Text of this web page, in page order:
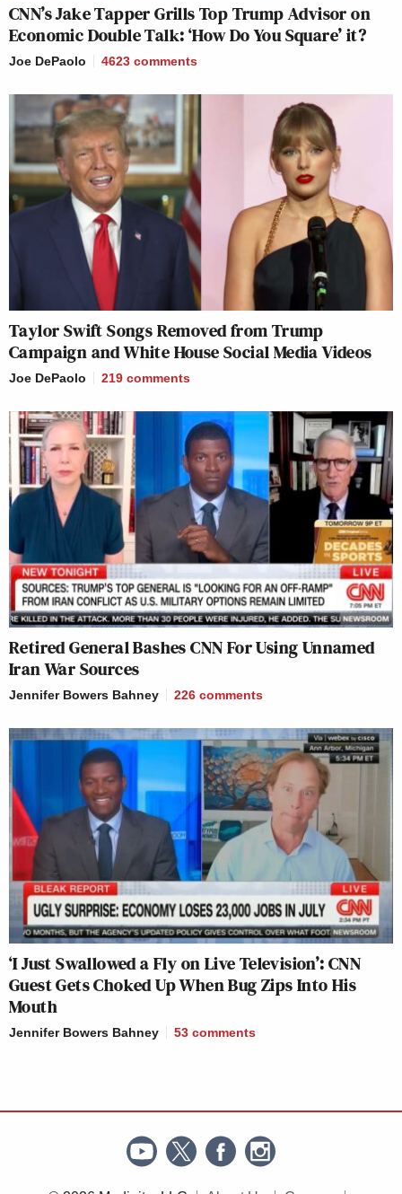
CNN’s Jake Tapper Grills Top Trump Advisor on
Economic Double Talk: ‘How Do You Square’ it?
Joe DePaolo 4623 comments
Taylor Swift Songs Removed from Trump
Campaign and White House Social Media Videos
Joe DePaolo 219 comments
Retired General Bashes CNN For Using Unnamed
Iran War Sources
Jennifer Bowers Bahney 226 comments
‘I Just Swallowed a Fly on Live Television’: CNN
Guest Gets Choked Up When Bug Zips Into His
Mouth
Jennifer Bowers Bahney 53 comments